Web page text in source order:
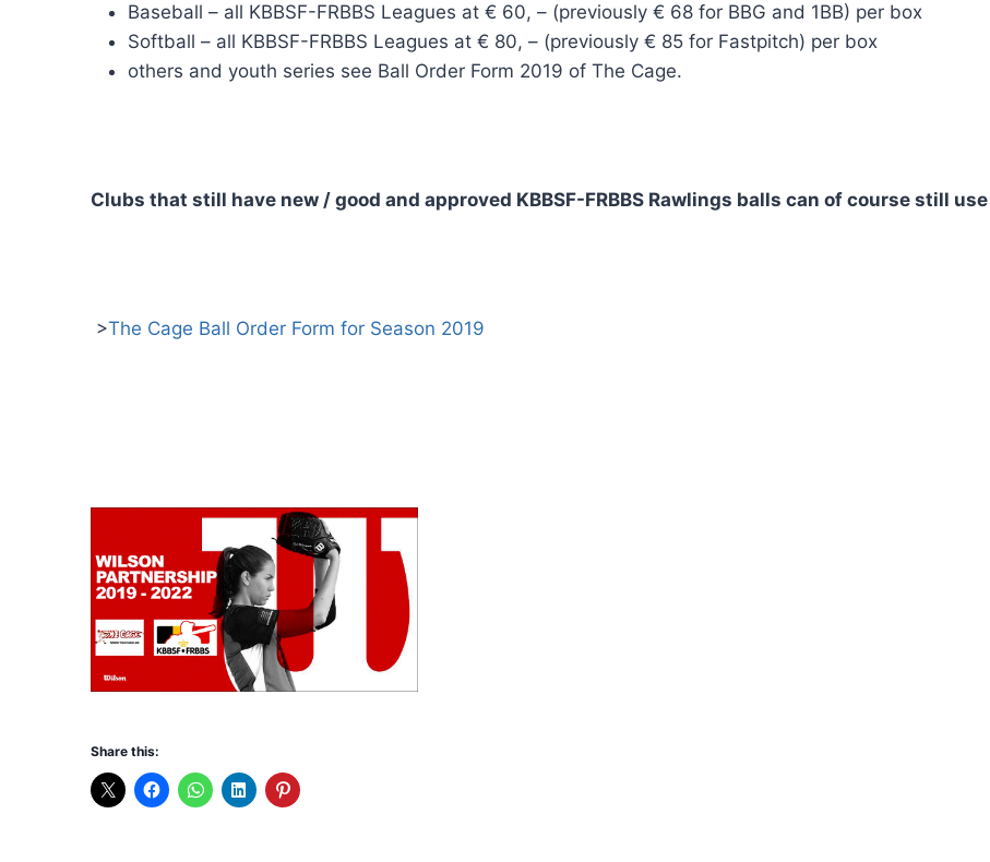
Baseball – all KBBSF-FRBBS Leagues at € 60, – (previously € 68 for BBG and 1BB) per box
Softball – all KBBSF-FRBBS Leagues at € 80, – (previously € 85 for Fastpitch) per box
others and youth series see Ball Order Form 2019 of The Cage.
Clubs that still have new / good and approved KBBSF-FRBBS Rawlings balls can of course still
>The Cage Ball Order Form for Season 2019
Share this: